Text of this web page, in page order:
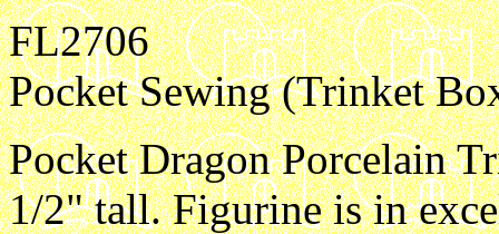
FL2706
Pocket Sewing (Trinket
Pocket Dragon Porcelain
1/2" tall. Figurine is in